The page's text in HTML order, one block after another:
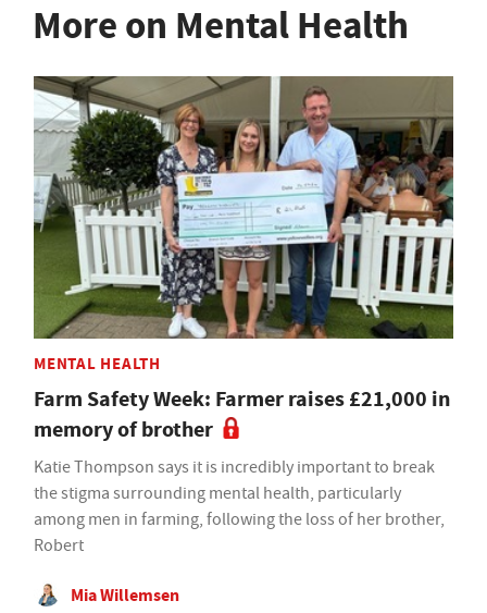
More on Mental Health
MENTAL HEALTH
Farm Safety Week: Farmer raises £21,000 in
memory of brother
Katie Thompson says it is incredibly important to break
the stigma surrounding mental health, particularly
among men in farming, following the loss of her brother,
Robert
Mia Willemsen